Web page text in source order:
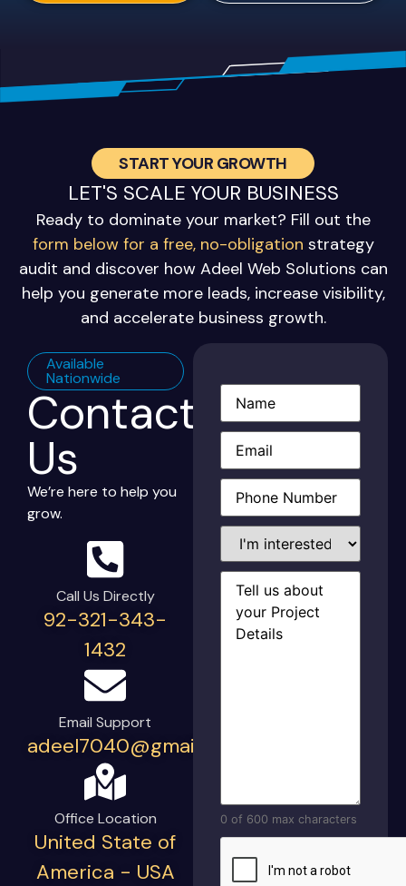
START YOUR GROWTH
LET'S SCALE YOUR BUSINESS
Ready to dominate your market? Fill out the
form below for a free, no-obligation strategy
audit and discover how Adeel Web Solutions can
help you generate more leads, increase visibility,
and accelerate business growth.
Available
Nationwide
Contact
Us
We’re here to help you
grow.
Call Us Directly
92-321-343-
1432
Email Support
adeel7040@gmail.com
Office Location
United State of
America - USA
Name
Email(Required)
Phone(Required)
I'm
interested
in...
Project
Details(Required)
0 of 600 max characters
CAPTCHA